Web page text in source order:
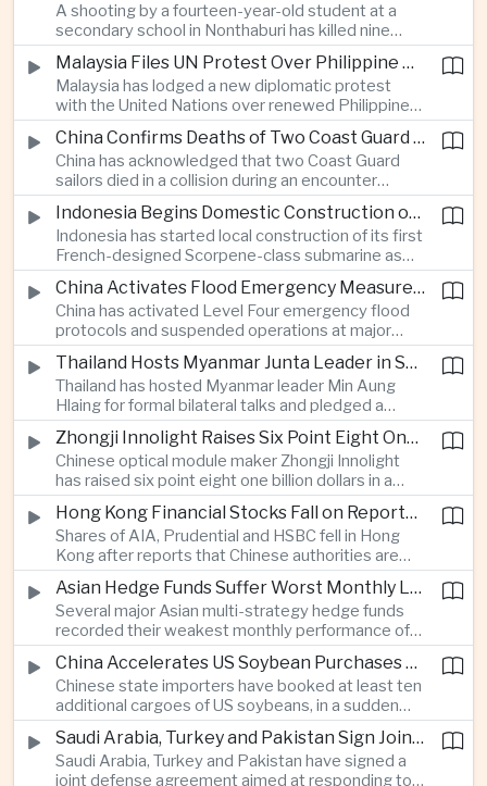
the technology group seeks to avoid tougher
regulatory action in a major growth market.
A shooting by a fourteen-year-old student at a
secondary school in Nonthaburi has killed nine
people, prompting national mourning and renewed
scrutiny of youth mental health and access to
firearms in Thailand.
Malaysia Files UN Protest Over Philippine Claims to Sabah
Malaysia has lodged a new diplomatic protest
with the United Nations over renewed Philippine
territorial and maritime claims involving Sabah,
escalating a longstanding dispute over the
resource-rich Malaysian state.
China Confirms Deaths of Two Coast Guard Sailors in Earlier Clash Near Scarborough Shoal
China has acknowledged that two Coast Guard
sailors died in a collision during an encounter
involving a Chinese warship and a Philippine vessel
near the disputed Scarborough Shoal last year,
highlighting the physical risks surrounding the
continuing maritime dispute.
Indonesia Begins Domestic Construction of First Scorpene-Class Submarine
Indonesia has started local construction of its first
French-designed Scorpene-class submarine as
Jakarta expands domestic defense production
and works to modernize its naval capabilities amid
growing maritime security pressures in the Indo-
Pacific.
China Activates Flood Emergency Measures as Typhoon Dolphin Approaches Eastern Coast
China has activated Level Four emergency flood
protocols and suspended operations at major
maritime facilities as Typhoon Dolphin approaches
Zhejiang and Fujian, threatening infrastructure and
shipping activity along a major section of the
country’s eastern seaboard.
Thailand Hosts Myanmar Junta Leader in Shift Toward Direct Re-Engagement
Thailand has hosted Myanmar leader Min Aung
Hlaing for formal bilateral talks and pledged a
policy of calibrated re-engagement with the
military government, highlighting differences
within ASEAN over how to respond to Myanmar’s
continuing civil conflict.
Zhongji Innolight Raises Six Point Eight One Billion Dollars in Major Chinese Stock Listing
Chinese optical module maker Zhongji Innolight
has raised six point eight one billion dollars in a
heavily oversubscribed public offering, showing
continued investor demand for companies
supplying hardware used in artificial intelligence
infrastructure.
Hong Kong Financial Stocks Fall on Reports of New Chinese Tax on Offshore Insurance Dividends
Shares of AIA, Prudential and HSBC fell in Hong
Kong after reports that Chinese authorities are
applying a twenty percent tax to offshore
insurance dividends, targeting a mechanism used
by wealthy mainland residents to move money
beyond China’s capital controls.
Asian Hedge Funds Suffer Worst Monthly Losses of the Year as AI Stocks Sell Off
Several major Asian multi-strategy hedge funds
recorded their weakest monthly performance of
the year after a sharp selloff in technology stocks
erased gains across Japan, South Korea and China,
exposing the risks of crowded positions in
artificial intelligence and semiconductor
companies.
China Accelerates US Soybean Purchases Ahead of Expected Xi Jinping Visit
Chinese state importers have booked at least ten
additional cargoes of US soybeans, in a sudden
increase in agricultural purchases that could help
ease trade tensions ahead of an expected visit by
President Xi Jinping to the United States in
Saudi Arabia, Turkey and Pakistan Sign Joint Defense Agreement
Saudi Arabia, Turkey and Pakistan have signed a
joint defense agreement aimed at responding to